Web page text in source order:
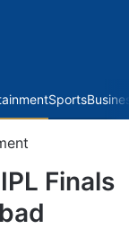
Sports
Finals